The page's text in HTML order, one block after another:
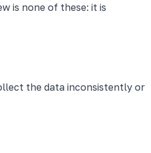
is none of these: it is
the data inconsistently or